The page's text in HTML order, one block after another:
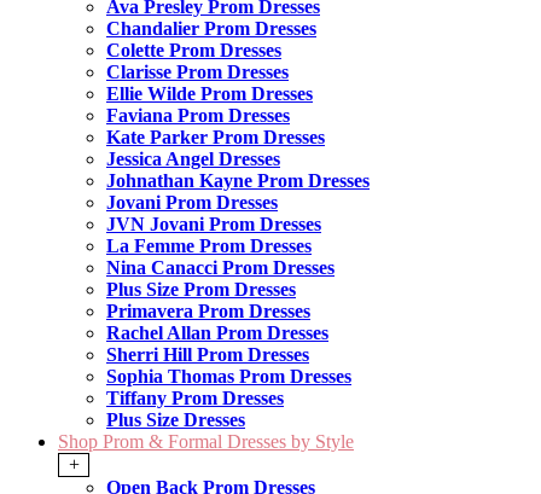
Ava Presley Prom Dresses
Chandalier Prom Dresses
Colette Prom Dresses
Clarisse Prom Dresses
Ellie Wilde Prom Dresses
Faviana Prom Dresses
Kate Parker Prom Dresses
Jessica Angel Dresses
Johnathan Kayne Prom Dresses
Jovani Prom Dresses
JVN Jovani Prom Dresses
La Femme Prom Dresses
Nina Canacci Prom Dresses
Plus Size Prom Dresses
Primavera Prom Dresses
Rachel Allan Prom Dresses
Sherri Hill Prom Dresses
Sophia Thomas Prom Dresses
Tiffany Prom Dresses
Plus Size Dresses
Shop Prom & Formal Dresses by Style
+
Open Back Prom Dresses